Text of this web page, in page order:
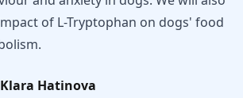
of L-Tryptophan on dogs' food
Hatinova